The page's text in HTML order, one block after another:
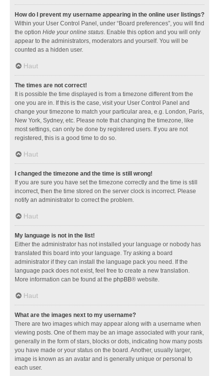
How do I prevent my username appearing in the online user listings?
Within your User Control Panel, under “Board preferences”, you will find
the option Hide your online status. Enable this option and you will only
appear to the administrators, moderators and yourself. You will be
counted as a hidden user.
Haut
The times are not correct!
It is possible the time displayed is from a timezone different from the
one you are in. If this is the case, visit your User Control Panel and
change your timezone to match your particular area, e.g. London, Paris,
New York, Sydney, etc. Please note that changing the timezone, like
most settings, can only be done by registered users. If you are not
registered, this is a good time to do so.
Haut
I changed the timezone and the time is still wrong!
If you are sure you have set the timezone correctly and the time is still
incorrect, then the time stored on the server clock is incorrect. Please
notify an administrator to correct the problem.
Haut
My language is not in the list!
Either the administrator has not installed your language or nobody has
translated this board into your language. Try asking a board
administrator if they can install the language pack you need. If the
language pack does not exist, feel free to create a new translation.
More information can be found at the phpBB® website.
Haut
What are the images next to my username?
There are two images which may appear along with a username when
viewing posts. One of them may be an image associated with your rank,
generally in the form of stars, blocks or dots, indicating how many posts
you have made or your status on the board. Another, usually larger,
image is known as an avatar and is generally unique or personal to
each user.